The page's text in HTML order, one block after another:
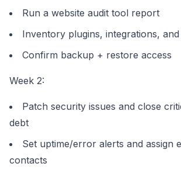
Run a website audit tool report
Inventory plugins, integrations,
Confirm backup + restore access
Week 2:
Patch security issues and close
debt
Set uptime/error alerts and assign
contacts